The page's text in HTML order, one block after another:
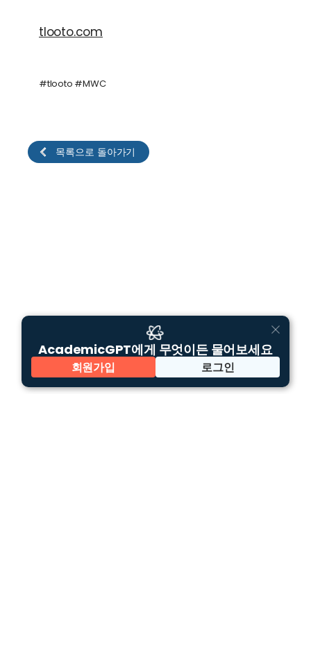
tlooto.com
#tlooto #MWC
목록으로 돌아가기
AcademicGPT에게 무엇이든 물어보세요
회원가입 로그인